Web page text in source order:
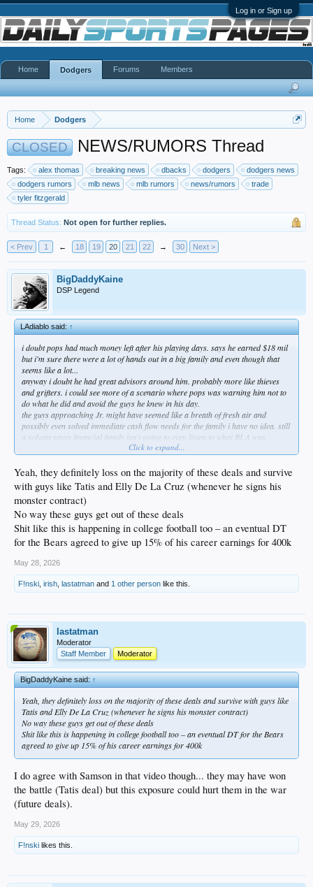
Log in or Sign up
Home Dodgers
CLOSED NEWS/RUMORS Thread
Tags: alex thomas breaking news dbacks dodgers
dodgers news
dodgers rumors
mlb news mlb rumors news/rumors
trade
tyler fitzgerald
Thread Status: Not open for further replies.
< Prev 1 ← 18 19 20 21 22 → 30 Next >
BigDaddyKaine
DSP Legend
LAdiablo said:↑
i doubt pops had much money left after his playing days. says he earned $18 mil
but i'm sure there were a lot of hands out in a big family and even though that
seems like a lot...
anyway i doubt he had great advisors around him. probably more like thieves
and grifters. i could see more of a scenario where pops was warning him not to
do what he did and avoid the guys he knew in his day.
the guys approaching Jr. might have seemed like a breath of fresh air and
possibly even solved immediate cash flow needs for the family i have no idea. still
a solvent savvy financial family isn't going to even listen to what BLA was
any og obviously would. kids tend to do that a lot more today than they used to. i
remember being scared to death of contracts and what i was signing. i'd listen to
anyone willing to take the time to talk to me.
had to do a hard money loan once to not write a huge check during a 1031
exchange and those guys are set to drain everything they can. cracks me up to
hear he's ready to give them back the $2million to make them whole. these guys
are bullet to the brain don't fuck w us mafioso types. he's paying every dime of
that 10% one way or another.
what really surprises me is that they need him to actually pay them the money. i
when his checks were dispersed. the fact they didn't have a leveraged position is a
little odd.
loses on a large percentage of those deals. when a number like $2million is
involved you had better be paying for lawyers hours to review it. anyone knows
that and if he made the choice to forego expense than shame on him.
almost a certainty it affects his play
Click to expand...
Yeah, they definitely loss on the majority of these deals and survive
with guys like Tatis and Elly De La Cruz (whenever he signs his
monster contract)
No way these guys get out of these deals
Shit like this is happening in college football too – an eventual DT
for the Bears agreed to give up 15% of his career earnings for 400k
May 28, 2026
F!nski irish lastatman and 1 other person like this.
lastatman
Moderator
Staff Member
Moderator
BigDaddyKaine said:↑
Yeah, they definitely loss on the majority of these deals and survive with guys like
Tatis and Elly De La Cruz (whenever he signs his monster contract)
No way these guys get out of these deals
Shit like this is happening in college football too – an eventual DT for the Bears
agreed to give up 15% of his career earnings for 400k
I do agree with Samson in that video though... they may have won
the battle (Tatis deal) but this exposure could hurt them in the war
(future deals).
May 29, 2026
F!nski likes this.
Home Dodgers Forums Members